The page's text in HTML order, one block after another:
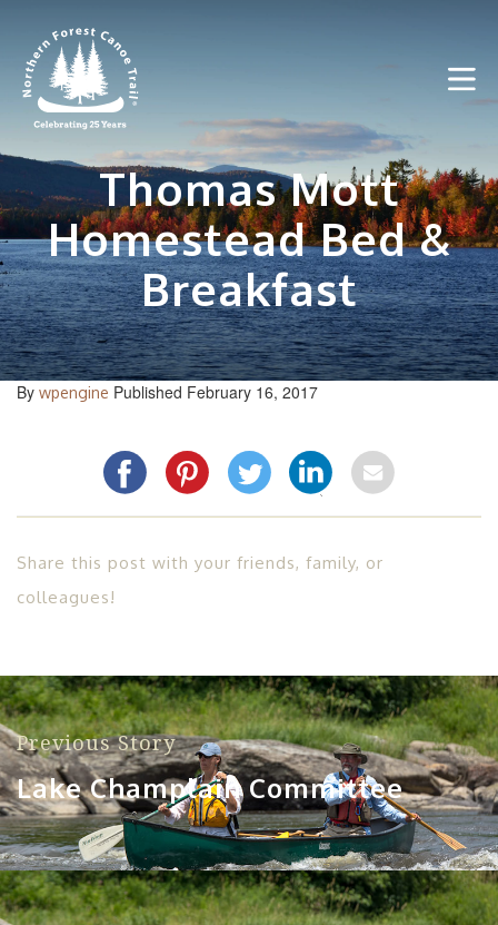
content
Thomas Mott
Homestead Bed &
Breakfast
By wpengine Published February 16, 2017
Share this post with your friends, family, or
colleagues!
Previous Story
Lake Champlain Committee